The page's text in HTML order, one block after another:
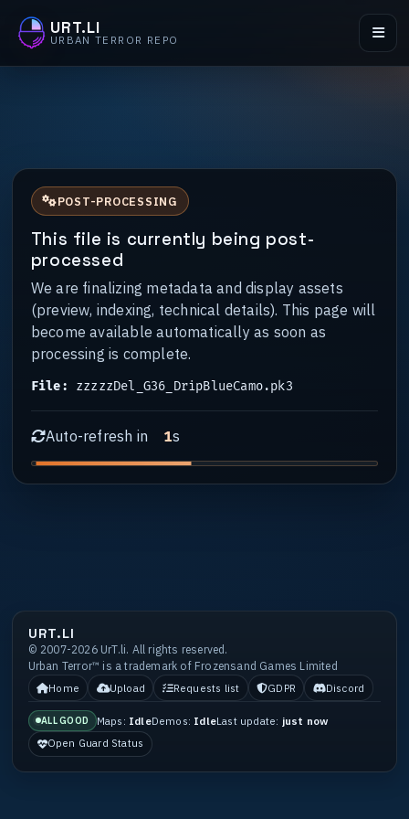
URT.LI
URBAN TERROR REPO
POST-PROCESSING
This file is currently being post-
processed
We are finalizing metadata and display assets
(preview, indexing, technical details). This page will
become available automatically as soon as
processing is complete.
File: zzzzzDel_G36_DripBlueCamo.pk3
Auto-refresh in 1s
URT.LI
© 2007-2026 UrT.li. All rights reserved.
Urban Terror™ is a trademark of Frozensand Games Limited
Home
Upload Requests list GDPR Discord
ALL GOOD Maps: IdleDemos: IdleLast update: just now
Open Guard Status